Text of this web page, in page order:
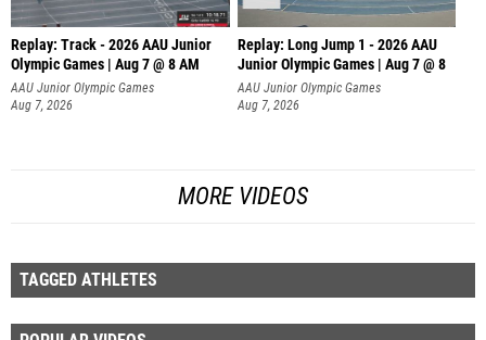
Replay: Track - 2026 AAU Junior
Olympic Games | Aug 7 @ 8 AM
AAU Junior Olympic Games
Aug 7, 2026
Replay: Long Jump 1 - 2026 AAU
Junior Olympic Games | Aug 7 @ 8
AAU Junior Olympic Games
Aug 7, 2026
MORE VIDEOS
TAGGED ATHLETES